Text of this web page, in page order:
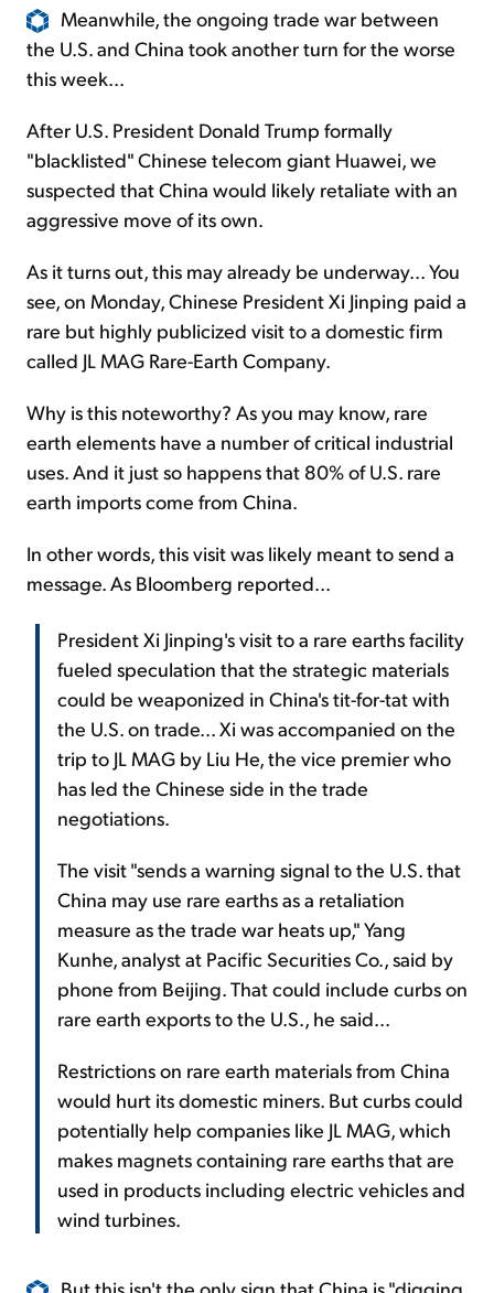
Meanwhile, the ongoing trade war between
the U.S. and China took another turn for the worse
this week...
After U.S. President Donald Trump formally
"blacklisted" Chinese telecom giant Huawei, we
suspected that China would likely retaliate with an
aggressive move of its own.
As it turns out, this may already be underway... You
see, on Monday, Chinese President Xi Jinping paid a
rare but highly publicized visit to a domestic firm
called JL MAG Rare-Earth Company.
Why is this noteworthy? As you may know, rare
earth elements have a number of critical industrial
uses. And it just so happens that 80% of U.S. rare
earth imports come from China.
In other words, this visit was likely meant to send a
message. As Bloomberg reported...
President Xi Jinping's visit to a rare earths facility
fueled speculation that the strategic materials
could be weaponized in China's tit-for-tat with
the U.S. on trade... Xi was accompanied on the
trip to JL MAG by Liu He, the vice premier who
has led the Chinese side in the trade
negotiations.
The visit "sends a warning signal to the U.S. that
China may use rare earths as a retaliation
measure as the trade war heats up," Yang
Kunhe, analyst at Pacific Securities Co., said by
phone from Beijing. That could include curbs on
rare earth exports to the U.S., he said...
Restrictions on rare earth materials from China
would hurt its domestic miners. But curbs could
potentially help companies like JL MAG, which
makes magnets containing rare earths that are
used in products including electric vehicles and
wind turbines.